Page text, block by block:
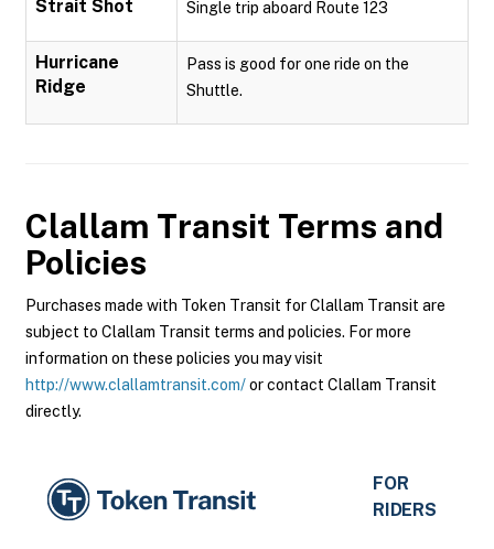
Strait Shot Single trip aboard Route 123
Hurricane
Ridge
Pass is good for one ride on the
Shuttle.
Clallam Transit Terms and
Policies
Purchases made with Token Transit for Clallam Transit are
subject to Clallam Transit terms and policies. For more
information on these policies you may visit
http://www.clallamtransit.com/or contact Clallam Transit
directly.
FOR
RIDERS